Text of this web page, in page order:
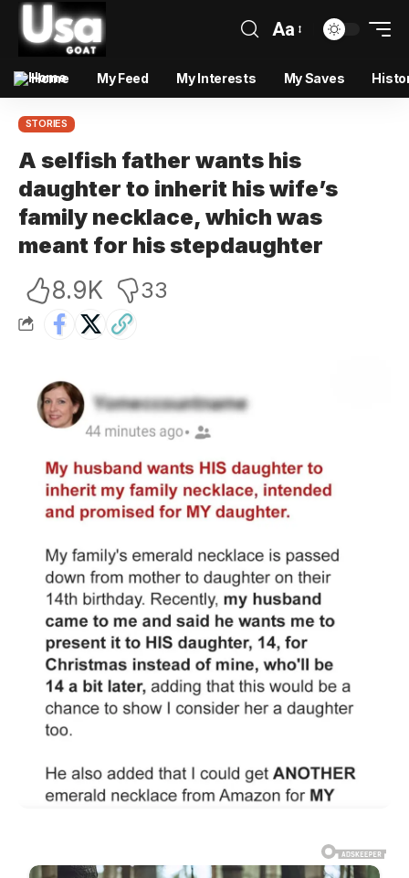
Aa
Home My Feed My Interests My Saves
STORIES
A selfish father wants his
daughter to inherit his wife’s
family necklace, which was
meant for his stepdaughter
8.9K 33